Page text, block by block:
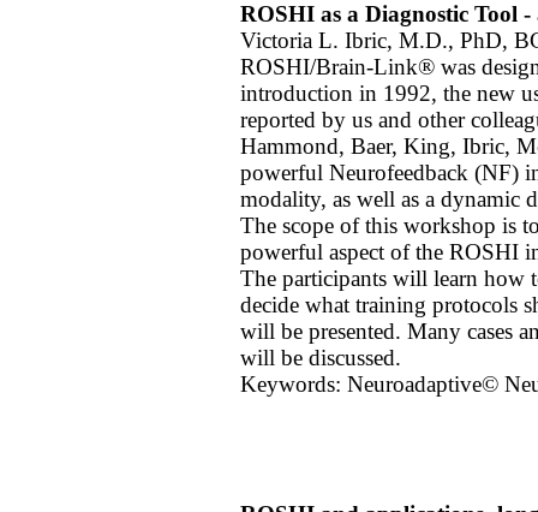
ROSHI as a Diagnostic Tool
Victoria L. Ibric, M.D., PhD,
ROSHI/Brain-Link® was
introduction in 1992, the new
reported by us and other
Hammond, Baer, King, Ibric,
powerful Neurofeedback (NF)
modality, as well as a dynamic
The scope of this workshop is
powerful aspect of the ROSHI
The participants will learn how
decide what training protocols
will be presented. Many cases
will be discussed.
Keywords: Neuroadaptive©